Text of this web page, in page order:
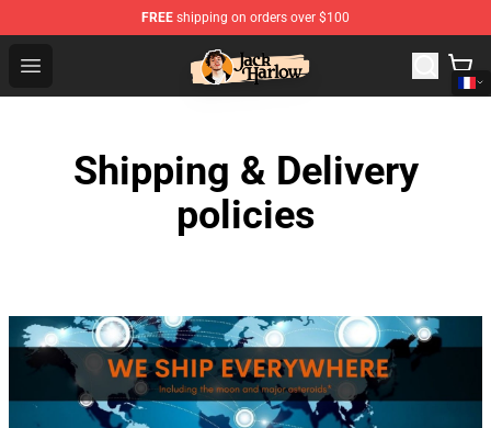
FREE shipping on orders over $100
Open menu
Jack Harlow Shop - Official Jack Harlow Merchandise
Shipping & Delivery
policies